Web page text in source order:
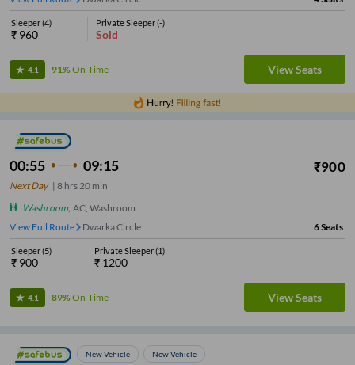
Sleeper(4)
₹ 960
Private Sleeper(-)
Sold
4.1 91%On-Time View Seats
00:55 09:15 ₹900
Next Day| 8 hrs20 min
Washroom, AC, Washroom
View Full Route
Dwarka Circle 6Seats
Sleeper(5)
₹ 900
Private Sleeper(1)
₹ 1200
4.1 89%On-Time View Seats
New Vehicle New Vehicle